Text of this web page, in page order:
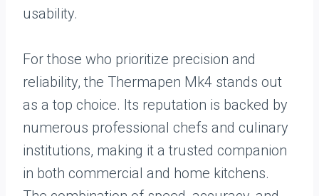
usability.
For those who prioritize precision and
reliability, the Thermapen Mk4 stands out
as a top choice. Its reputation is backed by
numerous professional chefs and culinary
institutions, making it a trusted companion
in both commercial and home kitchens.